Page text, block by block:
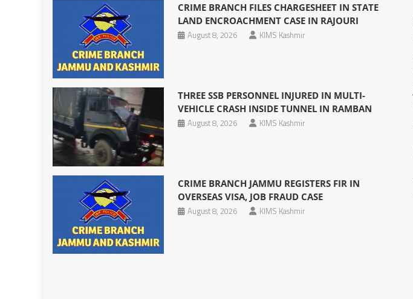
CRIME BRANCH FILES CHARGESHEET IN STATE
LAND ENCROACHMENT CASE IN RAJOURI
August 8, 2026
KIMS Kashmir
THREE SSB PERSONNEL INJURED IN MULTI-
VEHICLE CRASH INSIDE TUNNEL IN RAMBAN
August 8, 2026
KIMS Kashmir
CRIME BRANCH JAMMU REGISTERS FIR IN
OVERSEAS VISA, JOB FRAUD CASE
August 8, 2026
KIMS Kashmir